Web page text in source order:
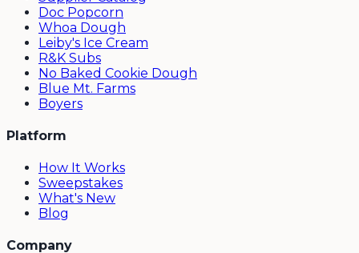
Doc Popcorn
Whoa Dough
Leiby's Ice Cream
R&K Subs
No Baked Cookie Dough
Blue Mt. Farms
Boyers
Platform
How It Works
Sweepstakes
What's New
Blog
Company